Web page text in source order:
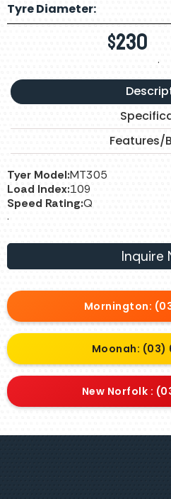
Tyre Diameter:
$230 .
Features/
Tyer Model:MT305
Load Index:109
Speed Rating:Q
.
Inquire
Mornington:
Moonah: (03)
New Norfolk :